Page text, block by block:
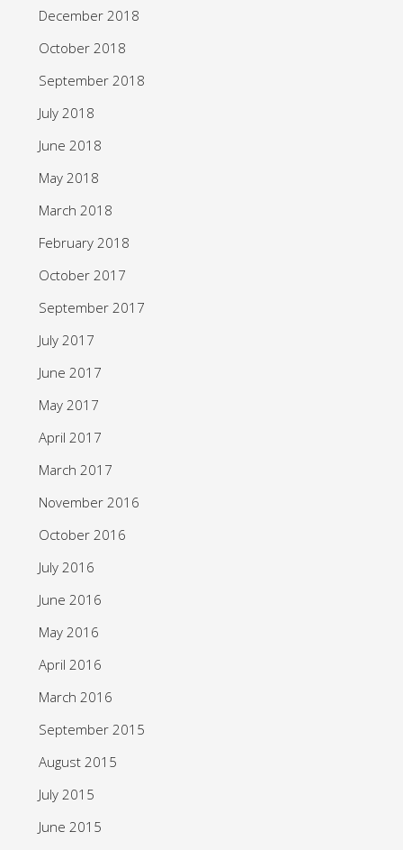
December 2018
October 2018
September 2018
July 2018
June 2018
May 2018
March 2018
February 2018
October 2017
September 2017
July 2017
June 2017
May 2017
April 2017
March 2017
November 2016
October 2016
July 2016
June 2016
May 2016
April 2016
March 2016
September 2015
August 2015
July 2015
June 2015